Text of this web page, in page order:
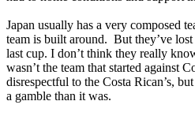
Japan usually has a very composed
team is built around. But they’ve
last cup. I don’t think they really
wasn’t the team that started against
disrespectful to the Costa Rican’s,
a gamble than it was.